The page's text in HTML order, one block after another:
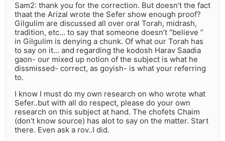
Sam2: thank you for the correction. But doesn’t the fact
thaat the Arizal wrote the Sefer show enough proof?
Gilgulim are discussed all over oral Torah, midrash,
tradition, etc… to say that someone doesn’t “believe ”
in Gilgulim is denying a chunk. Of what our Torah has
to say on it… and regarding the kodosh Harav Saadia
gaon- our mixed up notion of the subject is what he
dissmissed- correct, as goyish- is what your referring
to.
I know I must do my own research on who wrote what
Sefer..but with all do respect, please do your own
research on this subject at hand. The chofets Chaim
(don’t know source) has alot to say on the matter. Start
there. Even ask a rov..I did.